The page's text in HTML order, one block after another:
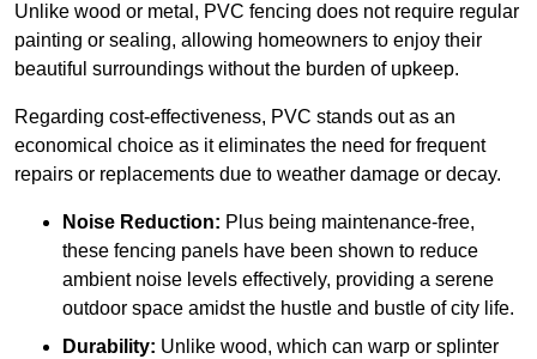
Unlike wood or metal, PVC fencing does not require regular
painting or sealing, allowing homeowners to enjoy their
beautiful surroundings without the burden of upkeep.
Regarding cost-effectiveness, PVC stands out as an
economical choice as it eliminates the need for frequent
repairs or replacements due to weather damage or decay.
Noise Reduction: Plus being maintenance-free,
these fencing panels have been shown to reduce
ambient noise levels effectively, providing a serene
outdoor space amidst the hustle and bustle of city life.
Durability: Unlike wood, which can warp or splinter